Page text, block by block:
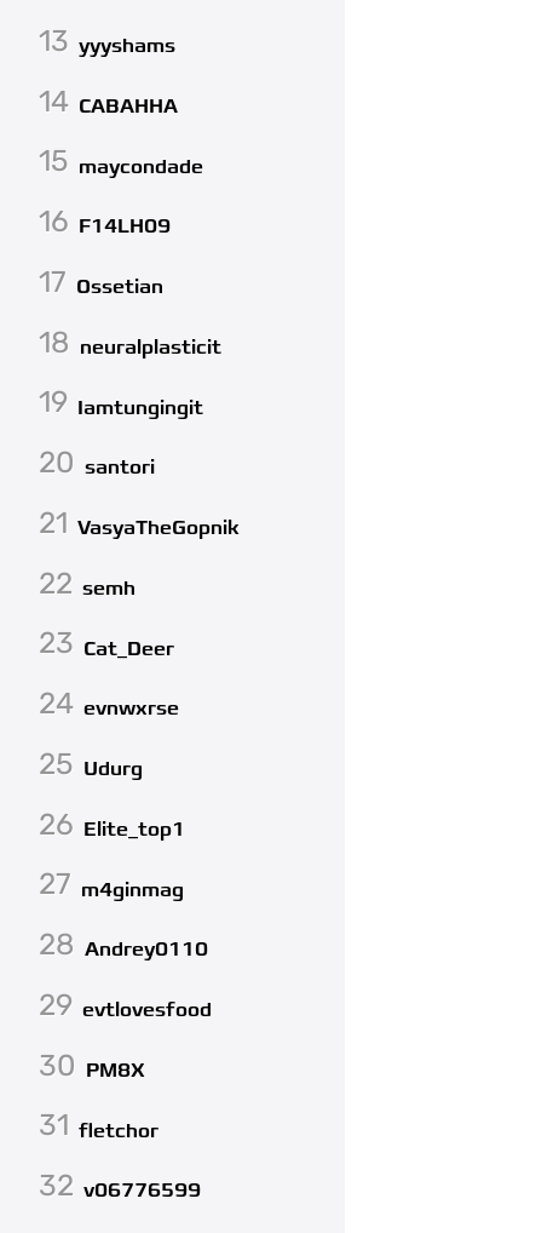
13 yyyshams
14 CABAHHA
15 maycondade
16 F14LH09
17 Ossetian
18 neuralplasticit
19 Iamtungingit
20 santori
21 VasyaTheGopnik
22 semh
23 Cat_Deer
24 evnwxrse
25 Udurg
26 Elite_top1
27 m4ginmag
28 Andrey0110
29 evtlovesfood
30 PM8X
31 fletchor
32 v06776599